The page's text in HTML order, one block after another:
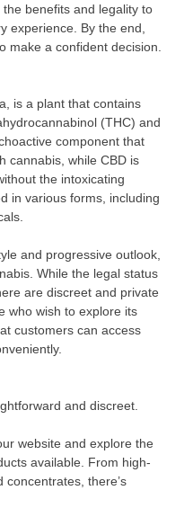
benefits and legality to
experience. By the end,
make a confident decision.
is a plant that contains
(THC) and
component that
cannabis, while CBD is
the intoxicating
in various forms, including
and progressive outlook,
While the legal status
are discreet and private
who wish to explore its
customers can access
and discreet.
website and explore the
available. From high-
concentrates, there’s